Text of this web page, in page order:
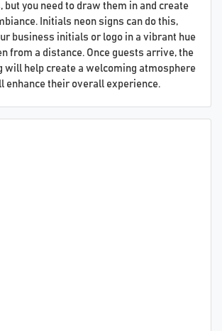
but you need to draw them in and create
Initials neon signs can do this,
business initials or logo in a vibrant hue
from a distance. Once guests arrive, the
will help create a welcoming atmosphere
enhance their overall experience.